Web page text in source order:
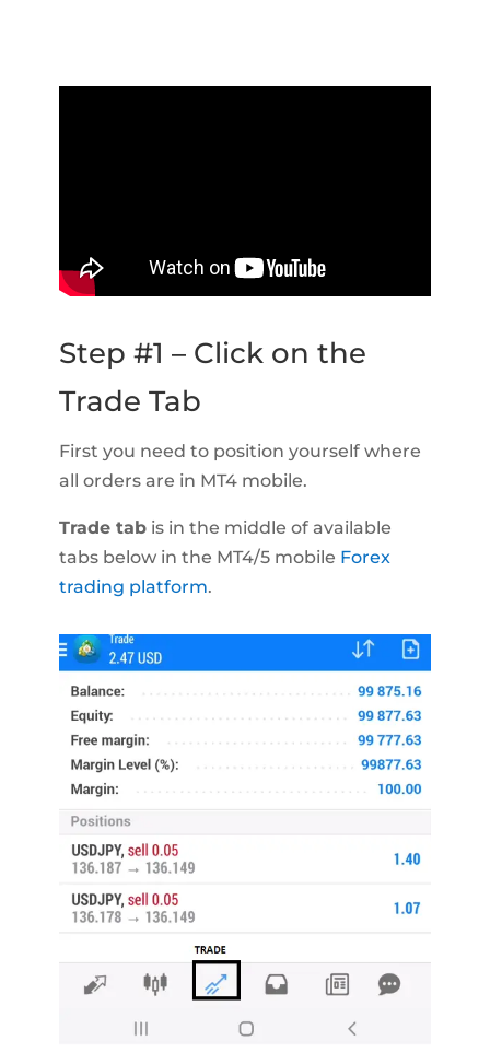
Step #1 – Click on the
Trade Tab
First you need to position yourself where
all orders are in MT4 mobile.
Trade tabis in the middle of available
tabs below in the MT4/5 mobile Forex
trading platform.